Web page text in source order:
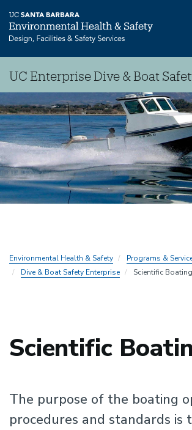
main
content
UC Enterprise Dive & Boat
Dive
&
Boat
Safety
Consortium
Environmental Health & Safety
Programs &
Dive & Boat Safety Enterprise
Scientific Boating
Scientific
The purpose of the boating
procedures and standards is